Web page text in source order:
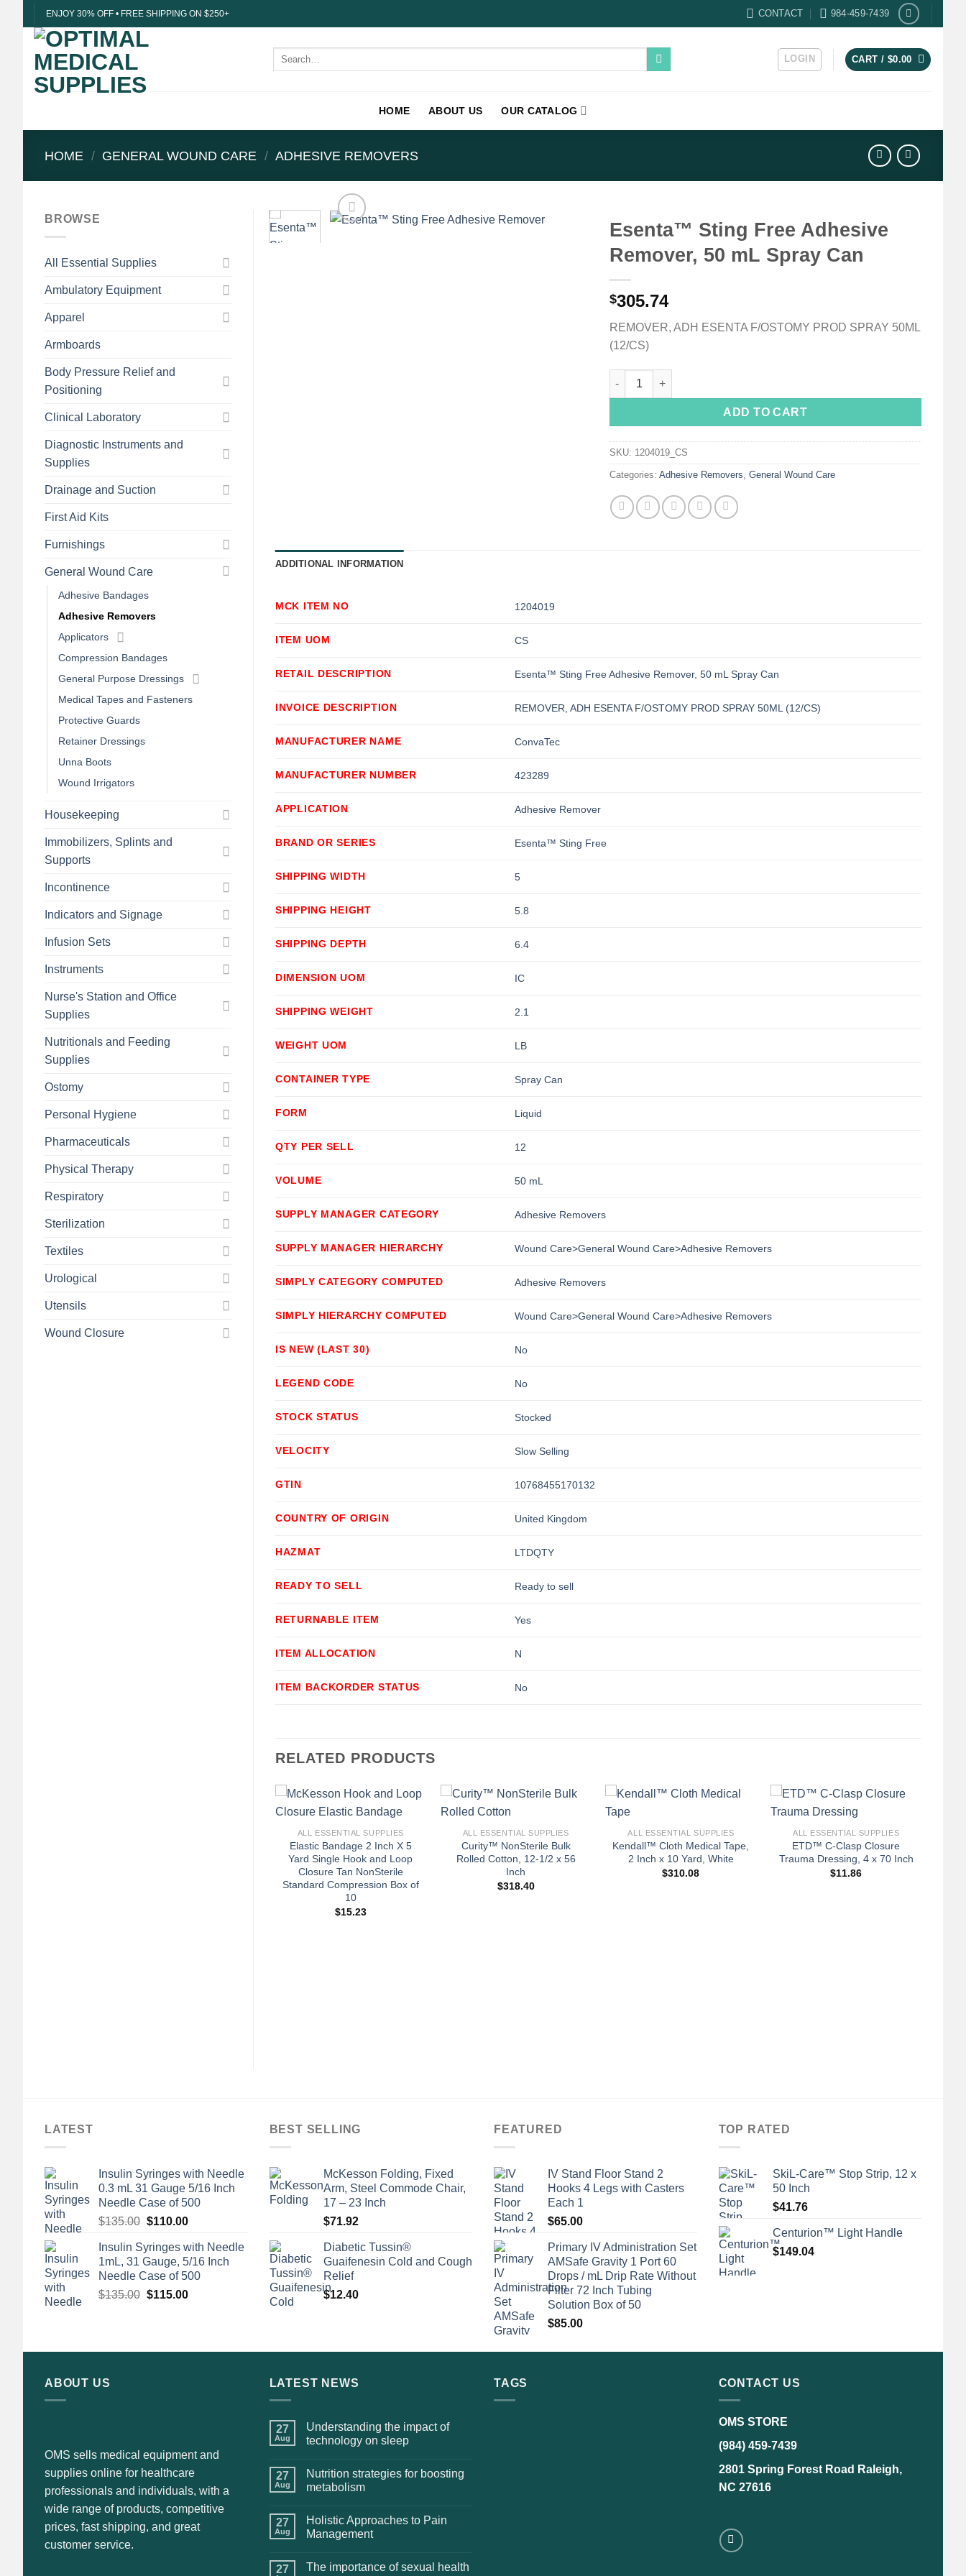
to
content
ENJOY 30% OFF • FREE SHIPPING ON $250+ CONTACT 984-459-7439
Search
LOGIN CART / $0.00
HOME ABOUT US OUR CATALOG
HOME / GENERAL WOUND CARE / ADHESIVE REMOVERS
BROWSE
All Essential Supplies
Ambulatory Equipment
Apparel
Armboards
Body Pressure Relief and
Positioning
Clinical Laboratory
Diagnostic Instruments and
Supplies
Drainage and Suction
First Aid Kits
Furnishings
General Wound Care
Adhesive Bandages
Adhesive Removers
Applicators
Compression Bandages
General Purpose Dressings
Medical Tapes and Fasteners
Protective Guards
Retainer Dressings
Unna Boots
Wound Irrigators
Housekeeping
Immobilizers, Splints and
Supports
Incontinence
Indicators and Signage
Infusion Sets
Instruments
Nurse's Station and Office
Supplies
Nutritionals and Feeding
Supplies
Ostomy
Personal Hygiene
Pharmaceuticals
Physical Therapy
Respiratory
Sterilization
Textiles
Urological
Utensils
Wound Closure
Esenta™ Sting Free Adhesive
Remover, 50 mL Spray Can
$305.74
REMOVER, ADH ESENTA F/OSTOMY PROD SPRAY 50ML
(12/CS)
Esenta™ Sting Free Adhesive Remover, 50 mL Spray Can quantity
ADD TO CART
SKU: 1204019_CS
Categories: Adhesive Removers General Wound Care
ADDITIONAL INFORMATION
MCK ITEM NO 1204019
ITEM UOM CS
RETAIL DESCRIPTION Esenta™ Sting Free Adhesive Remover, 50 mL Spray Can
INVOICE DESCRIPTION REMOVER, ADH ESENTA F/OSTOMY PROD SPRAY 50ML (12/CS)
MANUFACTURER NAME ConvaTec
MANUFACTURER NUMBER 423289
APPLICATION Adhesive Remover
BRAND OR SERIES Esenta™ Sting Free
SHIPPING WIDTH 5
SHIPPING HEIGHT 5.8
SHIPPING DEPTH 6.4
DIMENSION UOM IC
SHIPPING WEIGHT 2.1
WEIGHT UOM LB
CONTAINER TYPE Spray Can
FORM Liquid
QTY PER SELL 12
VOLUME 50 mL
SUPPLY MANAGER CATEGORY Adhesive Removers
SUPPLY MANAGER HIERARCHY Wound Care>General Wound Care>Adhesive Removers
SIMPLY CATEGORY COMPUTED Adhesive Removers
SIMPLY HIERARCHY COMPUTED Wound Care>General Wound Care>Adhesive Removers
IS NEW (LAST 30) No
LEGEND CODE No
STOCK STATUS Stocked
VELOCITY Slow Selling
GTIN 10768455170132
COUNTRY OF ORIGIN United Kingdom
HAZMAT LTDQTY
READY TO SELL Ready to sell
RETURNABLE ITEM Yes
ITEM ALLOCATION N
ITEM BACKORDER STATUS No
RELATED PRODUCTS
ALL ESSENTIAL SUPPLIES
Elastic Bandage 2 Inch X 5
Yard Single Hook and Loop
Closure Tan NonSterile
Standard Compression Box of
10
$15.23
+
ALL ESSENTIAL SUPPLIES
Curity™ NonSterile Bulk
Rolled Cotton, 12-1/2 x 56
Inch
$318.40
ALL ESSENTIAL SUPPLIES
Kendall™ Cloth Medical Tape,
2 Inch x 10 Yard, White
$310.08
ALL ESSENTIAL SUPPLIES
ETD™ C-Clasp Closure
Trauma Dressing, 4 x 70 Inch
$11.86
LATEST
Insulin Syringes with Needle
0.3 mL 31 Gauge 5/16 Inch
Needle Case of 500
$135.00 Original
was:
$135.00.
$110.00Current
is:
$110.00.
Insulin Syringes with Needle
1mL, 31 Gauge, 5/16 Inch
Needle Case of 500
$135.00 Original
$115.00Current
BEST SELLING
McKesson Folding, Fixed
Arm, Steel Commode Chair,
17 – 23 Inch
$71.92
Diabetic Tussin®
Guaifenesin Cold and Cough
Relief
$12.40
FEATURED
IV Stand Floor Stand 2
Hooks 4 Legs with Casters
Each 1
$65.00
Primary IV Administration Set
AMSafe Gravity 1 Port 60
Drops / mL Drip Rate Without
Filter 72 Inch Tubing
Solution Box of 50
$85.00
TOP RATED
SkiL-Care™ Stop Strip, 12 x
50 Inch
$41.76
Centurion™ Light Handle
$149.04
ABOUT US
OMS sells medical equipment and
supplies online for healthcare
professionals and individuals, with a
wide range of products, competitive
prices, fast shipping, and great
customer service.
LATEST NEWS
27
Aug
Understanding the impact of
technology on sleep
27
Aug
Nutrition strategies for boosting
metabolism
27
Aug
Holistic Approaches to Pain
Management
27
The importance of sexual health
TAGS CONTACT US
OMS STORE
(984) 459-7439
2801 Spring Forest Road Raleigh,
NC 27616